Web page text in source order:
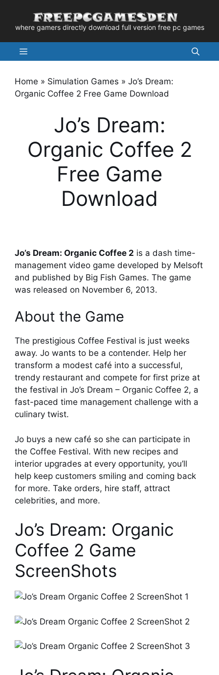
contentwhere gamers directly download full version free pc games
Menu
Home » Simulation Games » Jo’s Dream:
Organic Coffee 2 Free Game Download
Jo’s Dream:
Organic Coffee 2
Free Game
Download
Jo’s Dream: Organic Coffee 2 is a dash time-
management video game developed by Melsoft
and published by Big Fish Games. The game
was released on November 6, 2013.
About the Game
The prestigious Coffee Festival is just weeks
away. Jo wants to be a contender. Help her
transform a modest café into a successful,
trendy restaurant and compete for first prize at
the festival in Jo’s Dream – Organic Coffee 2, a
fast-paced time management challenge with a
culinary twist.
Jo buys a new café so she can participate in
the Coffee Festival. With new recipes and
interior upgrades at every opportunity, you’ll
help keep customers smiling and coming back
for more. Take orders, hire staff, attract
celebrities, and more.
Jo’s Dream: Organic
Coffee 2 Game
ScreenShots